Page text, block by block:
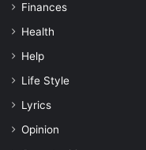
Finances
Health
Help
Life Style
Lyrics
Opinion